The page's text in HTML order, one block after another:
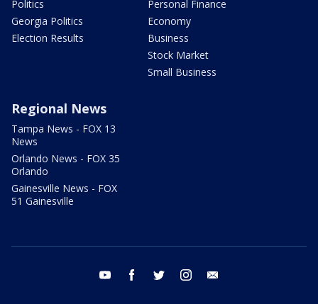
Politics
Georgia Politics
Election Results
Personal Finance
Economy
Business
Stock Market
Small Business
Regional News
Tampa News - FOX 13
News
Orlando News - FOX 35
Orlando
Gainesville News - FOX
51 Gainesville
youtube facebook twitter instagram